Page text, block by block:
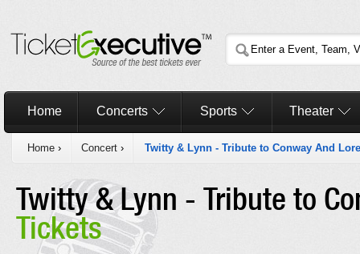
Home Concerts Sports Theater
Home › Concert › Twitty & Lynn - Tribute to Conway And
Twitty & Lynn - Tribute to
Tickets